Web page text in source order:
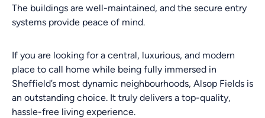
The buildings are well-maintained, and the secure entry
systems provide peace of mind.
If you are looking for a central, luxurious, and modern
place to call home while being fully immersed in
Sheffield’s most dynamic neighbourhoods, Alsop Fields is
an outstanding choice. It truly delivers a top-quality,
hassle-free living experience.